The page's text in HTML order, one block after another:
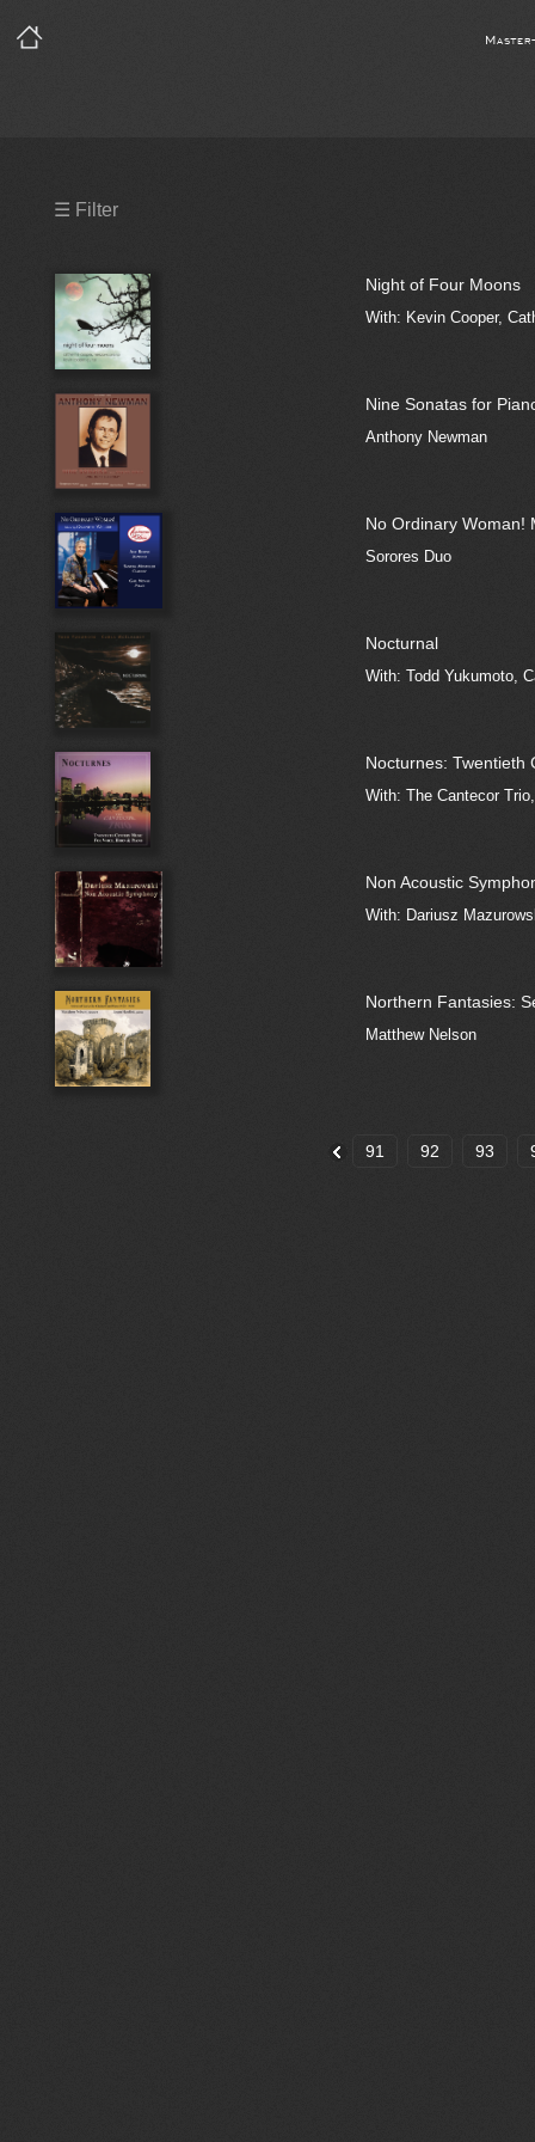
Sync License Required
☰ Filter
Night of Four Moons
With: Kevin Cooper,
Nine Sonatas for
Anthony Newman
No Ordinary Woman!
Sorores Duo
Nocturnal
With: Todd Yukumoto,
Nocturnes: Twentieth
With: The Cantecor
Non Acoustic
With: Dariusz
Northern Fantasies:
Matthew Nelson
91 92 93